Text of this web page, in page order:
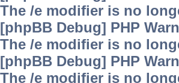
The /e modifier is no
[phpBB Debug] PHP
The /e modifier is no
[phpBB Debug] PHP
The /e modifier is no